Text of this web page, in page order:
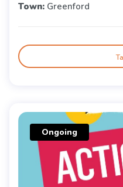
Town: Greenford
Ongoing